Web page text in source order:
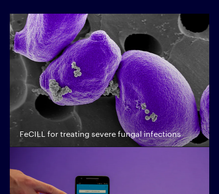
FeCILL for treating severe fungal infections